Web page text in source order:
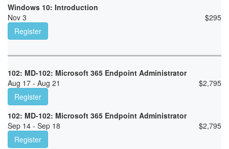
Windows 10: Introduction
Nov 3
$295
Register
102: MD-102: Microsoft 365 Endpoint Administrator
Aug 17 - Aug 21
$2,795
Register
102: MD-102: Microsoft 365 Endpoint Administrator
Sep 14 - Sep 18
$2,795
Register